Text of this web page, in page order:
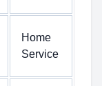
Home
Service